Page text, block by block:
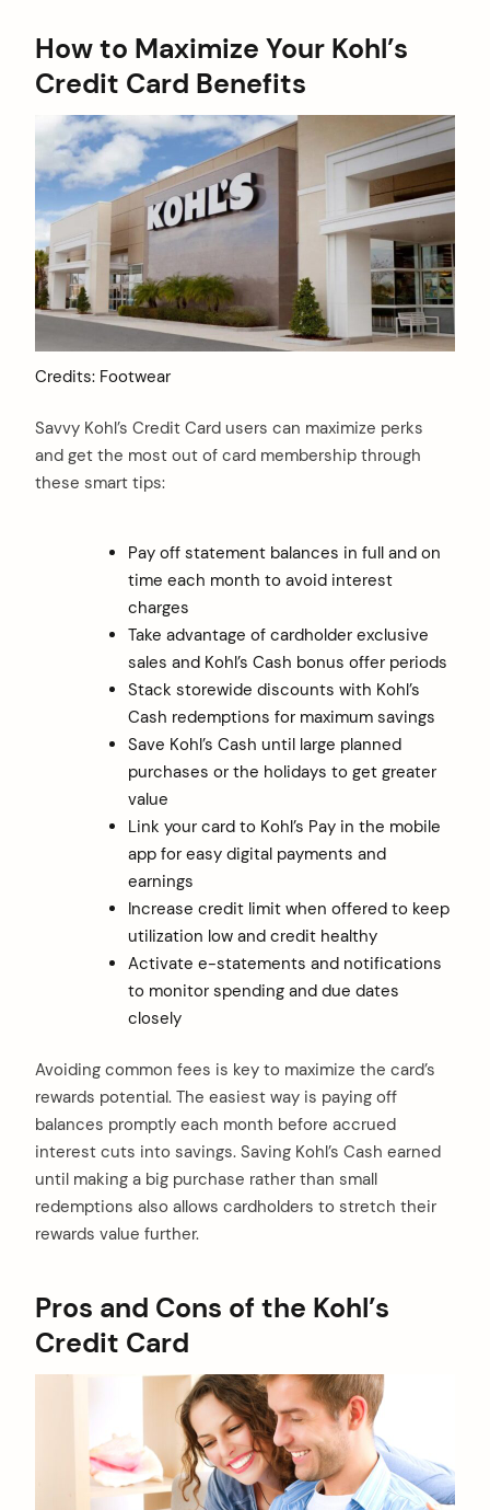
How to Maximize Your Kohl’s
Credit Card Benefits
Credits: Footwear
Savvy Kohl’s Credit Card users can maximize perks
and get the most out of card membership through
these smart tips:
Pay off statement balances in full and on
time each month to avoid interest
charges
Take advantage of cardholder exclusive
sales and Kohl’s Cash bonus offer periods
Stack storewide discounts with Kohl’s
Cash redemptions for maximum savings
Save Kohl’s Cash until large planned
purchases or the holidays to get greater
value
Link your card to Kohl’s Pay in the mobile
app for easy digital payments and
earnings
Increase credit limit when offered to keep
utilization low and credit healthy
Activate e-statements and notifications
to monitor spending and due dates
closely
Avoiding common fees is key to maximize the card’s
rewards potential. The easiest way is paying off
balances promptly each month before accrued
interest cuts into savings. Saving Kohl’s Cash earned
until making a big purchase rather than small
redemptions also allows cardholders to stretch their
rewards value further.
Pros and Cons of the Kohl’s
Credit Card